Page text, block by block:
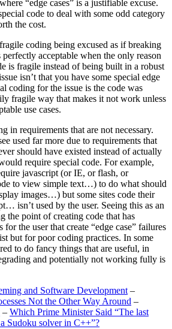
“edge cases” is a justifiable excuse.
code to deal with some odd category
the cost.
coding being excused as if breaking
perfectly acceptable when the only reason
is fragile instead of being built in a robust
isn’t that you have some special edge
coding for the issue is the code was
fragile way that makes it not work unless
use cases.
in requirements that are not necessary.
used far more due to requirements that
should have existed instead of actually
require special code. For example,
javascript (or IE, or flash, or
to view simple text…) to do what should
images…) but some sites code their
isn’t used by the user. Seeing this as an
the point of creating code that has
for the user that create “edge case” failures
but for poor coding practices. In some
to do fancy things that are useful, in
and potentially not working fully is
and Software Development –
Not the Other Way Around –
– Which Prime Minister Said “The last
Sudoku solver in C++”?